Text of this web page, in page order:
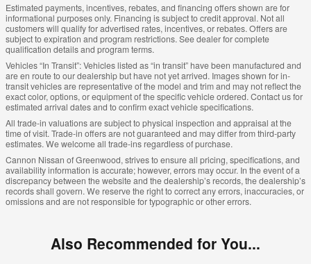
Estimated payments, incentives, rebates, and financing offers shown are for
informational purposes only. Financing is subject to credit approval. Not all
customers will qualify for advertised rates, incentives, or rebates. Offers are
subject to expiration and program restrictions. See dealer for complete
qualification details and program terms.
Vehicles “In Transit”: Vehicles listed as “in transit” have been manufactured and
are en route to our dealership but have not yet arrived. Images shown for in-
transit vehicles are representative of the model and trim and may not reflect the
exact color, options, or equipment of the specific vehicle ordered. Contact us for
estimated arrival dates and to confirm exact vehicle specifications.
All trade-in valuations are subject to physical inspection and appraisal at the
time of visit. Trade-in offers are not guaranteed and may differ from third-party
estimates. We welcome all trade-ins regardless of purchase.
Cannon Nissan of Greenwood, strives to ensure all pricing, specifications, and
availability information is accurate; however, errors may occur. In the event of a
discrepancy between the website and the dealership’s records, the dealership’s
records shall govern. We reserve the right to correct any errors, inaccuracies, or
omissions and are not responsible for typographic or other errors.
Also Recommended for You...